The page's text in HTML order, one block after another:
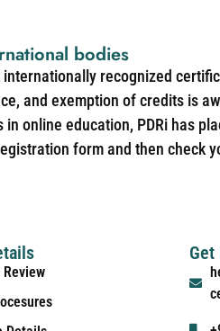
bodies
recognized
and exemption of credits is
online education, PDRi has
form and then check
Get